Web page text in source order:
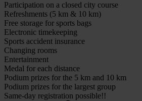
Participation on a closed city course
Refreshments (5 km & 10 km)
Free storage for sports bags
Electronic timekeeping
Sports accident insurance
Changing rooms
Entertainment
Medal for each distance
Podium prizes for the 5 km and 10 km
Podium prizes for the largest group
Same-day registration possible!!